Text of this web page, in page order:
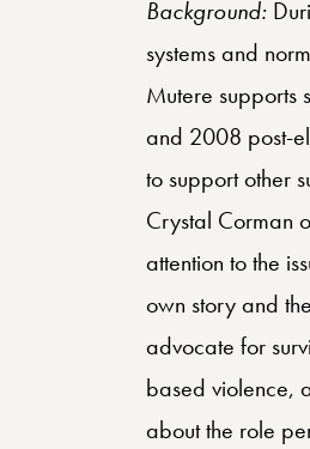
Background:
systems and
Mutere supports
and 2008 post-
to support other
Crystal Corman
attention to the
own story and
advocate for
based violence,
about the role